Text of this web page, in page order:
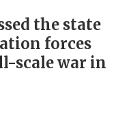
the state
forces
scale war in